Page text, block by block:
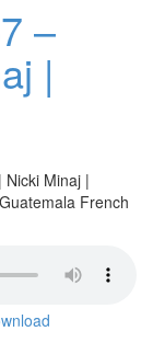
–
|
Nicki Minaj |
French